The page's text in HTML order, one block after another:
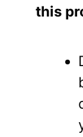
this